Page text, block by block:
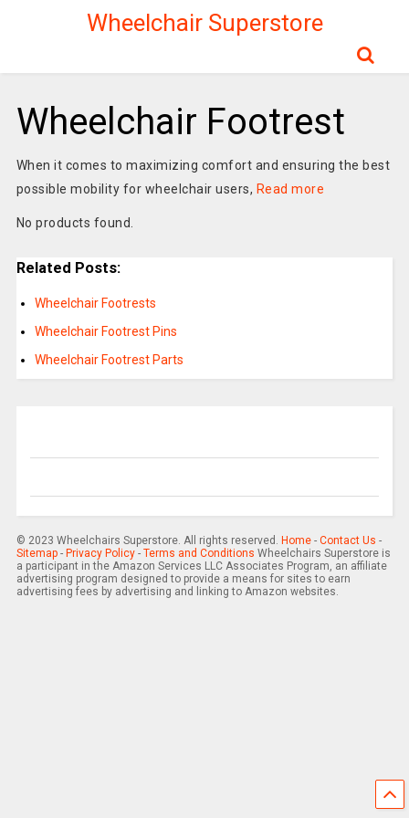
Wheelchair Superstore
Wheelchair Footrest
When it comes to maximizing comfort and ensuring the best
possible mobility for wheelchair users, Read more
No products found.
Related Posts:
Wheelchair Footrests
Wheelchair Footrest Pins
Wheelchair Footrest Parts
© 2023 Wheelchairs Superstore. All rights reserved. Home- Contact Us -
Sitemap- Privacy Policy- Terms and Conditions Wheelchairs Superstore is
a participant in the Amazon Services LLC Associates Program, an affiliate
advertising program designed to provide a means for sites to earn
advertising fees by advertising and linking to Amazon websites.